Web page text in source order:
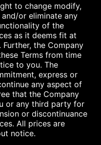
to change modify,
or eliminate any
of the
as it deems fit at
the Company
Terms from time
to you. The
express or
any aspect of
that the Company
or any third party for
or discontinuance
All prices are
notice.